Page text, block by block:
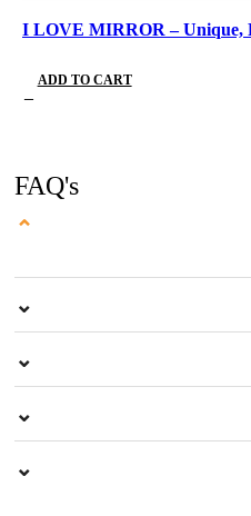
I LOVE MIRROR – Unique,
ADD TO CART
FAQ's
⌄
⌄
⌄
⌄
⌄